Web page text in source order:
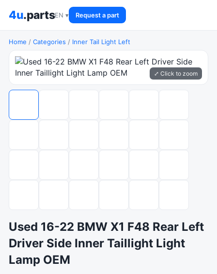
4u.partsEN ▾ Request a part
Home / Categories / Inner Tail Light Left
⤢ Click to zoom
Used 16-22 BMW X1 F48 Rear Left
Driver Side Inner Taillight Light
Lamp OEM